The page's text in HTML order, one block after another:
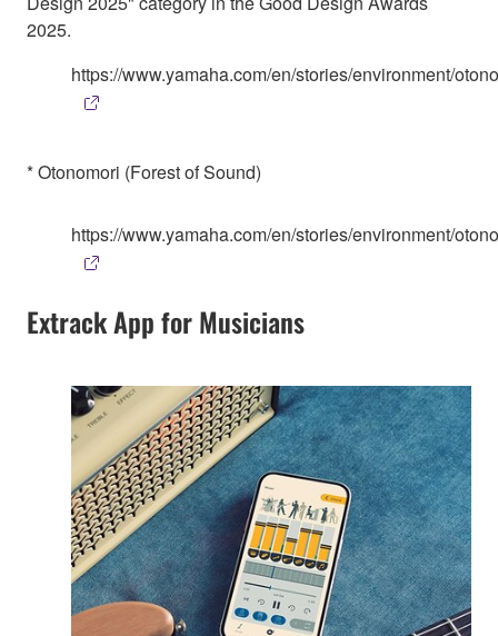
2025.
https://www.yamaha.com/en/stories/environment/
* Otonomori (Forest of Sound)
https://www.yamaha.com/en/stories/environment/
Extrack App for Musicians